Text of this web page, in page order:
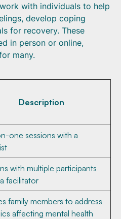
with individuals to help
develop coping
for recovery. These
in person or online,
many.
Description
one sessions with a
with multiple participants
facilitator
family members to address
affecting mental health